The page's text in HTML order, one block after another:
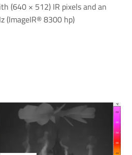
(640 × 512) IR pixels and an
(ImageIR® 8300 hp)